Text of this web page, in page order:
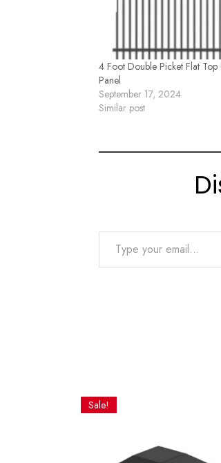
4 Foot Double Picket Flat
Panel
September 17, 2024
Similar post
Type your email…
Sale!